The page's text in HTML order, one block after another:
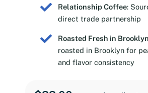
Relationship Coffee:
direct trade partnership
Roasted Fresh in Brooklyn
roasted in Brooklyn for
and flavor consistency